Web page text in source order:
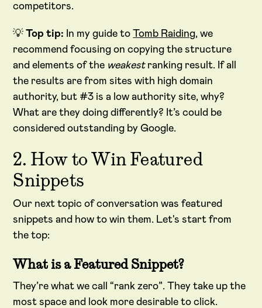
competitors.
💡 Top tip: In my guide toTomb Raiding, we
recommend focusing on copying the structure
and elements of the weakestranking result. If all
the results are from sites with high domain
authority, but #3 is a low authority site, why?
What are they doing differently? It’s could be
considered outstanding by Google.
2. How to Win Featured
Snippets
Our next topic of conversation was featured
snippets and how to win them. Let's start from
the top:
What is a Featured Snippet?
They’re what we call “rank zero”. They take up the
most space and look more desirable to click.